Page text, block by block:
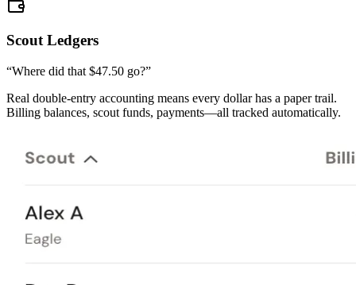
Scout Ledgers
“Where did that $47.50 go?”
Real double-entry accounting means every dollar has a paper trail.
Billing balances, scout funds, payments—all tracked automatically.